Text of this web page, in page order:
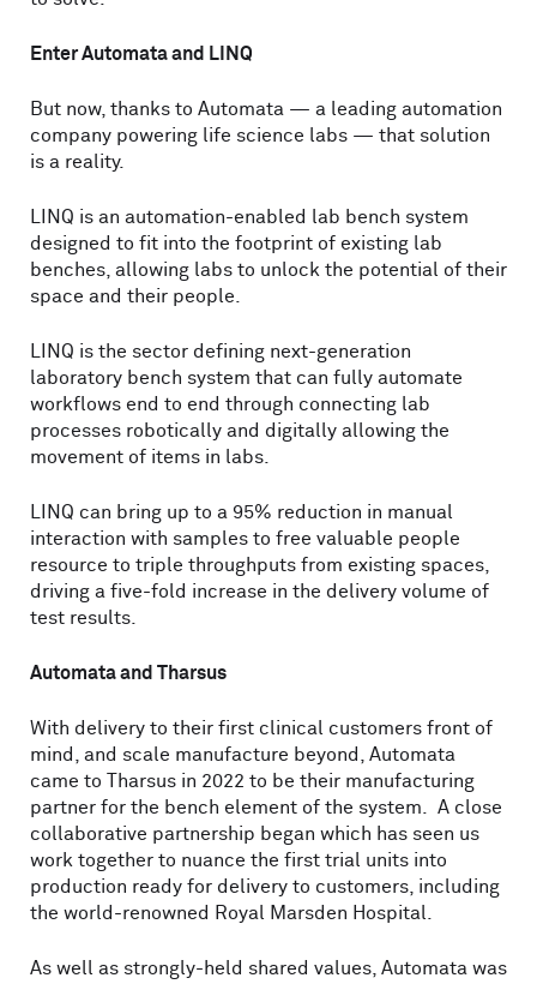
Enter Automata and LINQ
But now, thanks to Automata — a leading automation
company powering life science labs — that solution
is a reality.
LINQ is an automation-enabled lab bench system
designed to fit into the footprint of existing lab
benches, allowing labs to unlock the potential of their
space and their people.
LINQ is the sector defining next-generation
laboratory bench system that can fully automate
workflows end to end through connecting lab
processes robotically and digitally allowing the
movement of items in labs.
LINQ can bring up to a 95% reduction in manual
interaction with samples to free valuable people
resource to triple throughputs from existing spaces,
driving a five-fold increase in the delivery volume of
test results.
Automata and Tharsus
With delivery to their first clinical customers front of
mind, and scale manufacture beyond, Automata
came to Tharsus in 2022 to be their manufacturing
partner for the bench element of the system. A close
collaborative partnership began which has seen us
work together to nuance the first trial units into
production ready for delivery to customers, including
the world-renowned Royal Marsden Hospital.
As well as strongly-held shared values, Automata was